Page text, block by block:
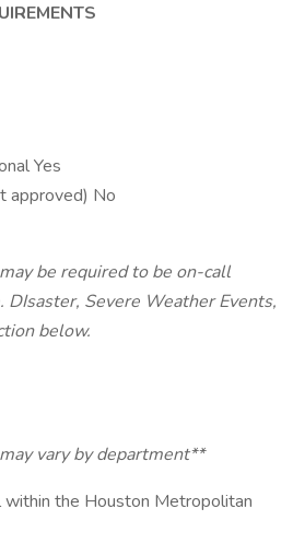
Yes
approved) No
be required to be on-call
DIsaster, Severe Weather Events,
below.
vary by department**
within the Houston Metropolitan